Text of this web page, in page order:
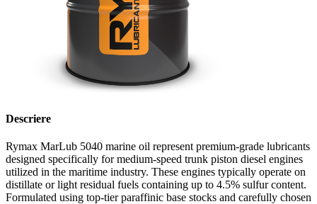
Descriere
Rymax MarLub 5040 marine oil represent premium-grade lubricants
designed specifically for medium-speed trunk piston diesel engines
utilized in the maritime industry. These engines typically operate on
distillate or light residual fuels containing up to 4.5% sulfur content.
Formulated using top-tier paraffinic base stocks and carefully chosen